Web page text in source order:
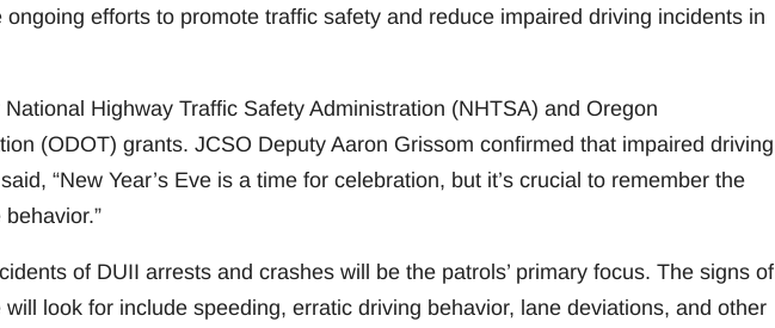
efforts to promote traffic safety and reduce impaired driving incidents in
Highway Traffic Safety Administration (NHTSA) and Oregon
(ODOT) grants. JCSO Deputy Aaron Grissom confirmed that impaired driving
“New Year’s Eve is a time for celebration, but it’s crucial to remember the
of DUII arrests and crashes will be the patrols’ primary focus. The signs of
look for include speeding, erratic driving behavior, lane deviations, and other